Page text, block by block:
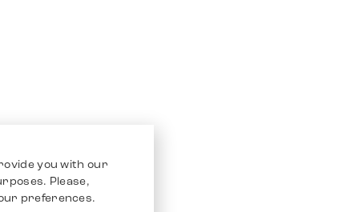
you with our
Please,
preferences.